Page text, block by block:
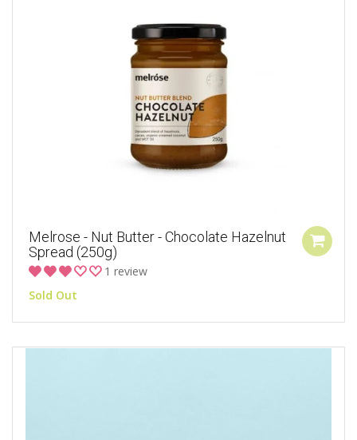
Melrose - Nut Butter - Chocolate Hazelnut
Spread (250g)
1 review
Sold Out